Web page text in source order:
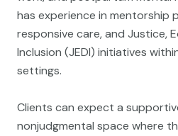
has experience in mentorship
responsive care, and Justice,
Inclusion (JEDI) initiatives
settings.
Clients can expect a
nonjudgmental space where